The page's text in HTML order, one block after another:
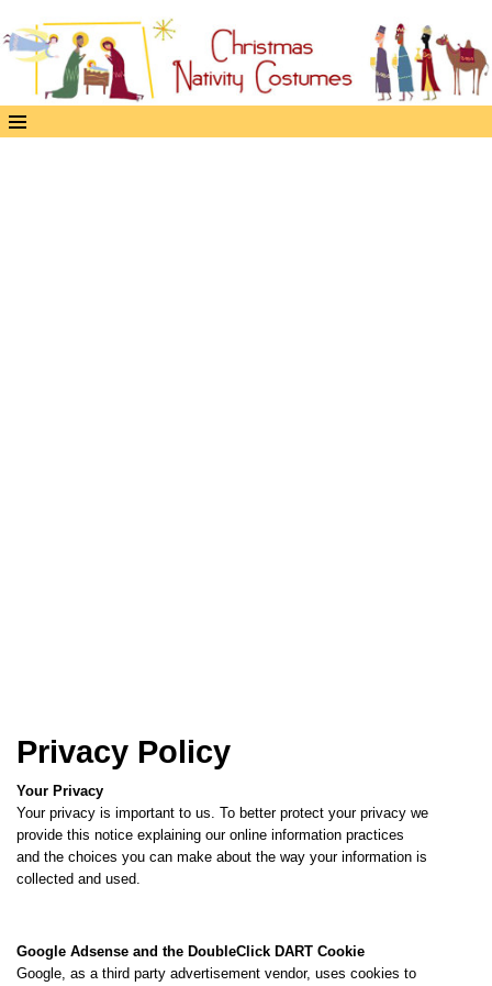
Privacy Policy
Your Privacy
Your privacy is important to us. To better protect your privacy we
provide this notice explaining our online information practices
and the choices you can make about the way your information is
collected and used.
Google Adsense and the DoubleClick DART Cookie
Google, as a third party advertisement vendor, uses cookies to